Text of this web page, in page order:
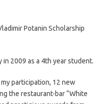
Potanin Scholarship
2009 as a 4th year student.
participation, 12 new
the restaurant-bar “White